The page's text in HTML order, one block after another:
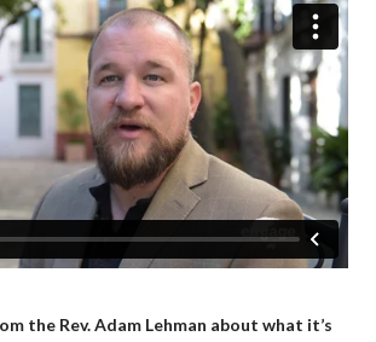
the Rev. Adam Lehman about what it’s